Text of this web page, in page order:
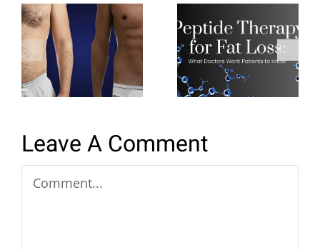
Retatrutide:
The Next
Generation
of Metabolic
Weight‑Loss
Fat Loss:
What
Doctors
Want
Leave A Comment
Comment